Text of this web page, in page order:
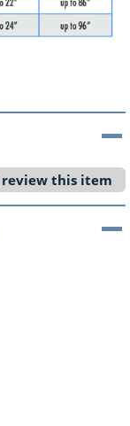
review this item